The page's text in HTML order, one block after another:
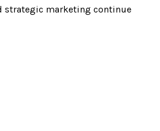
strategic marketing continue